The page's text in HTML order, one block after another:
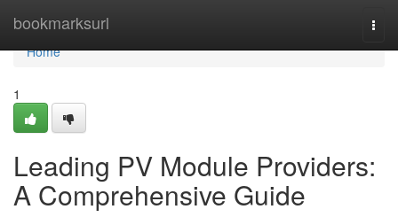
bookmarksurl
Home
Home
1
Leading PV Module Providers:
A Comprehensive Guide